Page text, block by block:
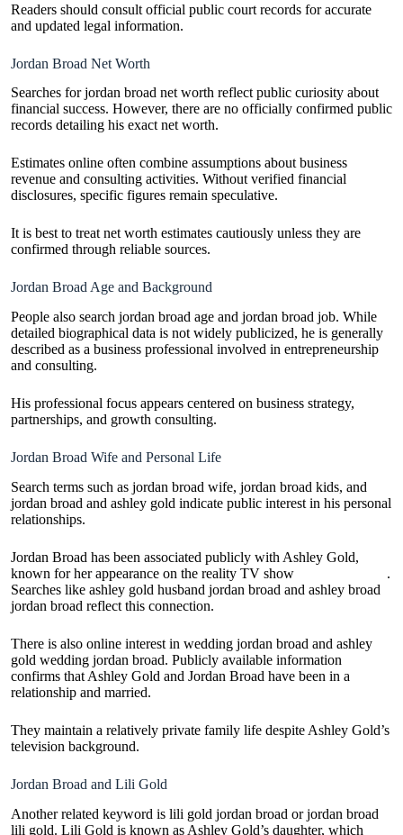
Readers should consult official public court records for accurate
and updated legal information.
Jordan Broad Net Worth
Searches for jordan broad net worth reflect public curiosity about
financial success. However, there are no officially confirmed public
records detailing his exact net worth.
Estimates online often combine assumptions about business
revenue and consulting activities. Without verified financial
disclosures, specific figures remain speculative.
It is best to treat net worth estimates cautiously unless they are
confirmed through reliable sources.
Jordan Broad Age and Background
People also search jordan broad age and jordan broad job. While
detailed biographical data is not widely publicized, he is generally
described as a business professional involved in entrepreneurship
and consulting.
His professional focus appears centered on business strategy,
partnerships, and growth consulting.
Jordan Broad Wife and Personal Life
Search terms such as jordan broad wife, jordan broad kids, and
jordan broad and ashley gold indicate public interest in his personal
relationships.
Jordan Broad has been associated publicly with Ashley Gold,
known for her appearance on the reality TV show
.
Searches like ashley gold husband jordan broad and ashley broad
jordan broad reflect this connection.
There is also online interest in wedding jordan broad and ashley
gold wedding jordan broad. Publicly available information
confirms that Ashley Gold and Jordan Broad have been in a
relationship and married.
They maintain a relatively private family life despite Ashley Gold’s
television background.
Jordan Broad and Lili Gold
Another related keyword is lili gold jordan broad or jordan broad
lili gold. Lili Gold is known as Ashley Gold’s daughter, which